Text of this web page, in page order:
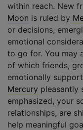
within reach. New
Moon is ruled by
or decisions,
emotional
to go for. You may
of which friends,
emotionally
Mercury pleasantly
emphasized, your
relationships, are
help meaningful